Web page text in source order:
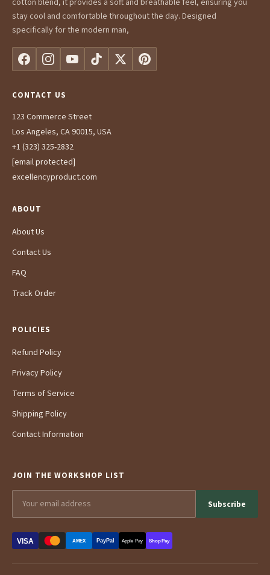
cotton blend, it provides a soft and breathable feel, ensuring you
stay cool and comfortable throughout the day. Designed
specifically for the modern man,
CONTACT US
123 Commerce Street
Los Angeles, CA 90015, USA
+1 (323) 325-2832
[email protected]
excellencyproduct.com
ABOUT
About Us
Contact Us
FAQ
Track Order
POLICIES
Refund Policy
Privacy Policy
Terms of Service
Shipping Policy
Contact Information
JOIN THE WORKSHOP LIST
Subscribe
VISA AMEX PayPal Apple Pay Shop Pay